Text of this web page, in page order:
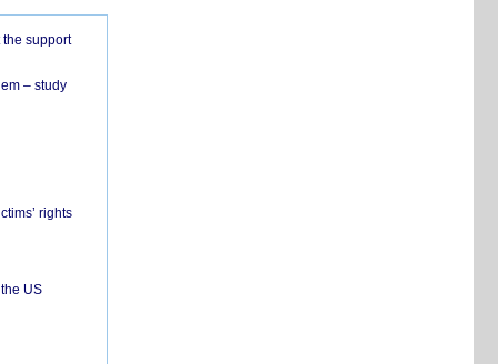
support
– study
rights
US